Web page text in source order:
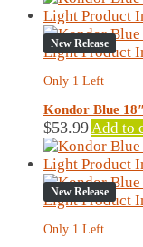
New Release
Only 1 Left
Kondor Blue
$53.99 Add to
New Release
Only 1 Left